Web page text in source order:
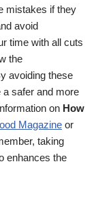
mistakes if they
avoid
time with all cuts
the
avoiding these
safer and more
on How
Magazine or
taking
enhances the